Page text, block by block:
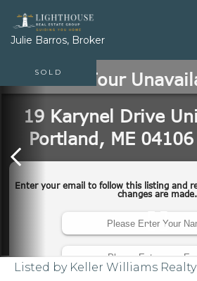
Julie Barros, Broker
Listed by Keller Williams Realty
SOLD